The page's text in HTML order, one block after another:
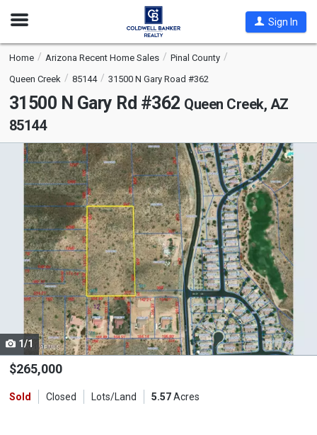
Open
Sign In
Home Arizona Recent Home Sales
Pinal County
Queen Creek
85144 31500 N Gary Road #362
31500 N Gary Rd #362 Queen Creek, AZ
85144
carousel
activate
property
listing
cards.
Use
the
and
1/1
$265,000
Sold Closed Lots/Land 5.57Acres